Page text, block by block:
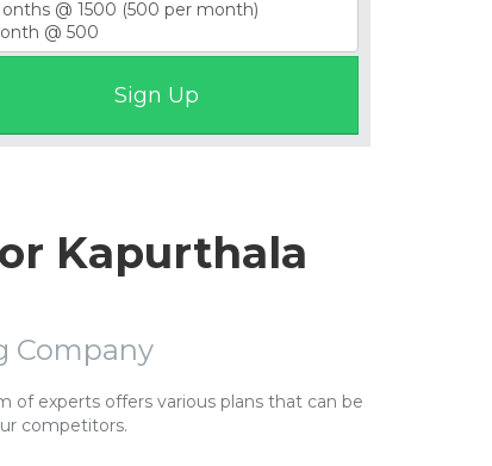
Kapurthala
Company
of experts offers various plans that can be
competitors.